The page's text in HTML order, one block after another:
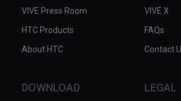
more just by listening to the audio
while seeing actual photos from
Histories and other podcasts,
VIVE Press Room
HTC Products
About HTC
VIVE X
FAQs
Contact
DOWNLOAD LEGAL